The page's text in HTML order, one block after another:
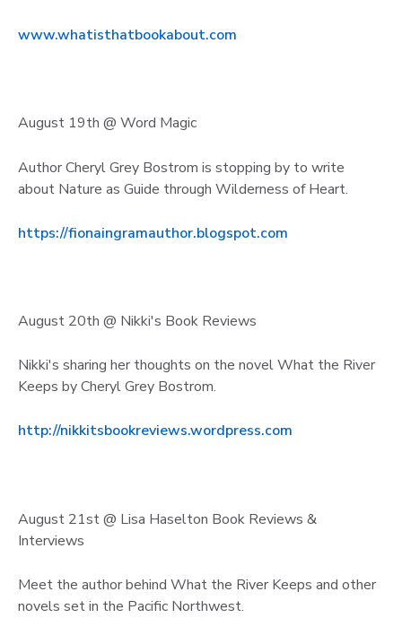
www.whatisthatbookabout.com
August 19th @ Word Magic
Author Cheryl Grey Bostrom is stopping by to write
about Nature as Guide through Wilderness of Heart.
https://fionaingramauthor.blogspot.com
August 20th @ Nikki's Book Reviews
Nikki's sharing her thoughts on the novel What the River
Keeps by Cheryl Grey Bostrom.
http://nikkitsbookreviews.wordpress.com
August 21st @ Lisa Haselton Book Reviews &
Interviews
Meet the author behind What the River Keeps and other
novels set in the Pacific Northwest.